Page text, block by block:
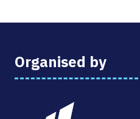
Organised by